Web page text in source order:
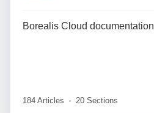
Borealis Cloud documentation
184 Articles 20 Sections